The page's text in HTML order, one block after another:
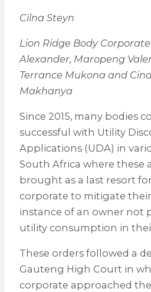
Cilna Steyn
Lion Ridge Body
Alexander, Maropeng
Terrance Mukona and
Makhanya
Since 2015, many bodies
successful with Utility
Applications (UDA) in
South Africa where these
brought as a last resort
corporate to mitigate
instance of an owner not
utility consumption in
These orders followed a
Gauteng High Court in
corporate approached